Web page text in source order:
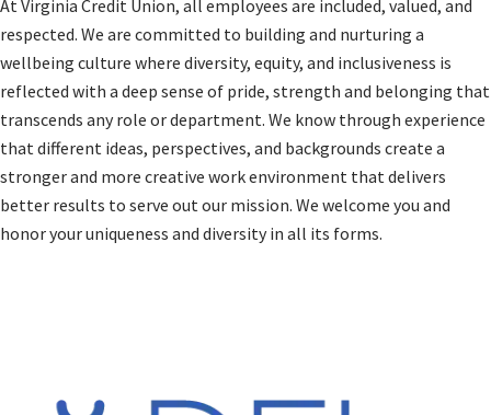
At Virginia Credit Union, all employees are included, valued, and
respected. We are committed to building and nurturing a
wellbeing culture where diversity, equity, and inclusiveness is
reflected with a deep sense of pride, strength and belonging that
transcends any role or department. We know through experience
that different ideas, perspectives, and backgrounds create a
stronger and more creative work environment that delivers
better results to serve out our mission. We welcome you and
honor your uniqueness and diversity in all its forms.